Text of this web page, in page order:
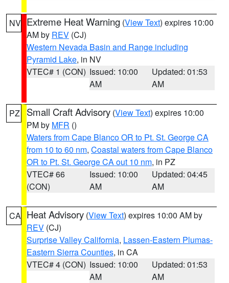
NV Extreme Heat Warning (View Text) expires 10:00
AM by REV (CJ)
Western Nevada Basin and Range including
Pyramid Lake, in NV
VTEC# 1 (CON) Issued: 10:00
AM
Updated: 01:53
AM
PZ Small Craft Advisory (View Text) expires 10:00
PM by MFR ()
Waters from Cape Blanco OR to Pt. St. George CA
from 10 to 60 nm, Coastal waters from Cape Blanco
OR to Pt. St. George CA out 10 nm, in PZ
VTEC# 66
(CON)
Issued: 10:00
AM
Updated: 04:45
AM
CA Heat Advisory (View Text) expires 10:00 AM by
REV (CJ)
Surprise Valley California, Lassen-Eastern Plumas-
Eastern Sierra Counties, in CA
VTEC# 4 (CON) Issued: 10:00
AM
Updated: 01:53
AM